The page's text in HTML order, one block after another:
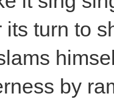
its turn to
by